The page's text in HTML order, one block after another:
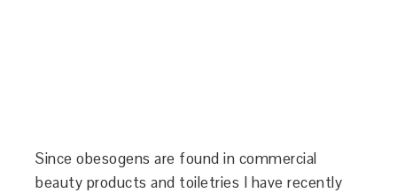
Since obesogens are found in commercial
beauty products and toiletries I have recently